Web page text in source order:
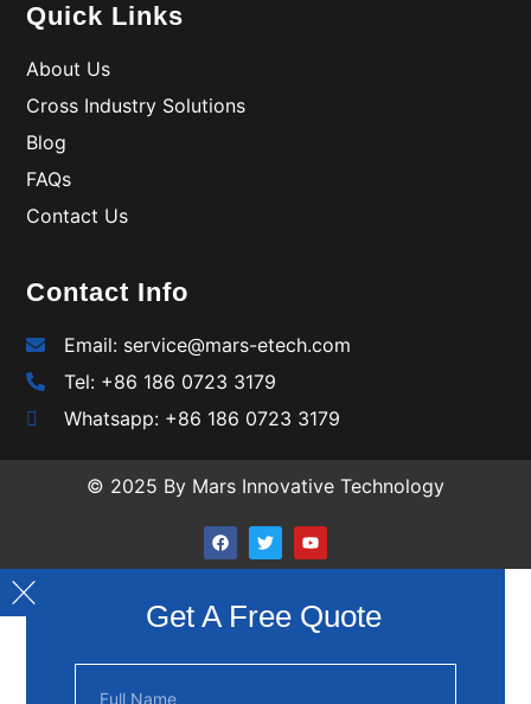
Quick Links
About Us
Cross Industry Solutions
Blog
FAQs
Contact Us
Contact Info
Email: service@mars-etech.com
Tel: +86 186 0723 3179
Whatsapp: +86 186 0723 3179
© 2025 By Mars Innovative Technology
Get A Free Quote